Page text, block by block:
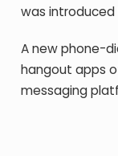
was introduced
A new phone-
hangout apps
messaging